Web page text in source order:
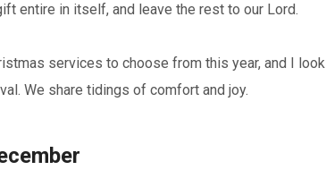
entire in itself, and leave the rest to our Lord.
services to choose from this year, and I
We share tidings of comfort and joy.